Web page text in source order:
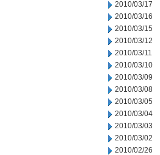
2010/03/17
2010/03/16
2010/03/15
2010/03/12
2010/03/11
2010/03/10
2010/03/09
2010/03/08
2010/03/05
2010/03/04
2010/03/03
2010/03/02
2010/02/26